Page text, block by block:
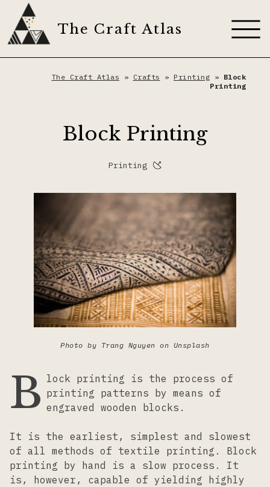
content
The Craft Atlas
Embroidery
Fiber
Lacemaking
Printing
Tapestry
Weaving
The Craft Journal
Contribute
The Craft Atlas » Crafts » Printing » Block
Printing
Block Printing
Printing
Photo by Trang Nguyen on Unsplash
B lock printing is the process of
printing patterns by means of
engraved wooden blocks.
It is the earliest, simplest and slowest
of all methods of textile printing. Block
printing by hand is a slow process. It
is, however, capable of yielding highly